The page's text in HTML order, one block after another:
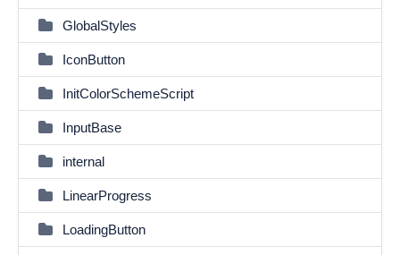
GlobalStyles
IconButton
InitColorSchemeScript
InputBase
internal
LinearProgress
LoadingButton